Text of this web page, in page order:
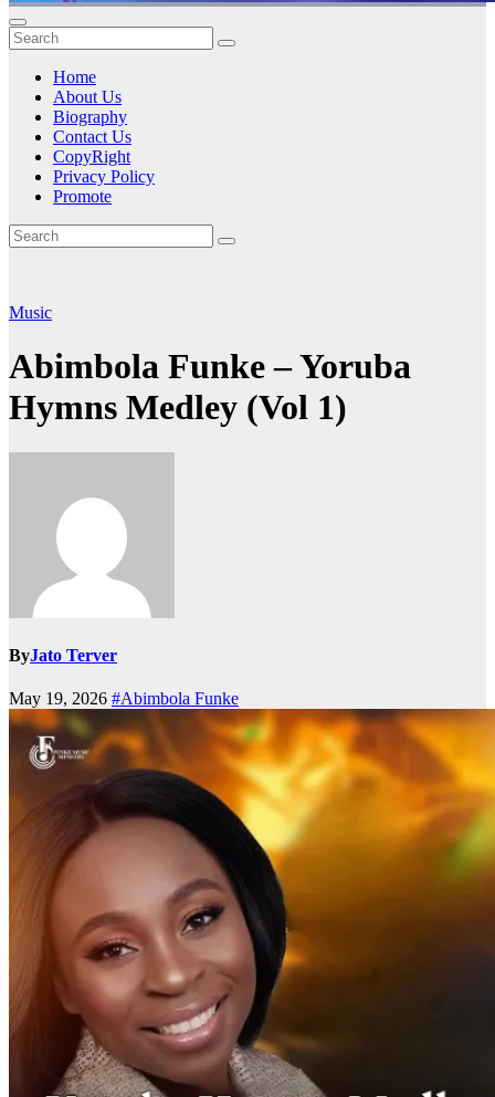
Home
About Us
Biography
Contact Us
CopyRight
Privacy Policy
Promote
Music
Abimbola Funke – Yoruba
Hymns Medley (Vol 1)
ByJato Terver
May 19, 2026 #Abimbola Funke